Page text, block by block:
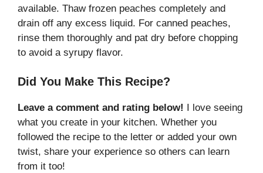
available. Thaw frozen peaches completely and
drain off any excess liquid. For canned peaches,
rinse them thoroughly and pat dry before chopping
to avoid a syrupy flavor.
Did You Make This Recipe?
Leave a comment and rating below!
I love seeing
what you create in your kitchen. Whether you
followed the recipe to the letter or added your own
twist, share your experience so others can learn
from it too!